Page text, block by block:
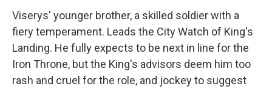
Viserys' younger brother, a skilled soldier with a
fiery temperament. Leads the City Watch of King's
Landing. He fully expects to be next in line for the
Iron Throne, but the King's advisors deem him too
rash and cruel for the role, and jockey to suggest